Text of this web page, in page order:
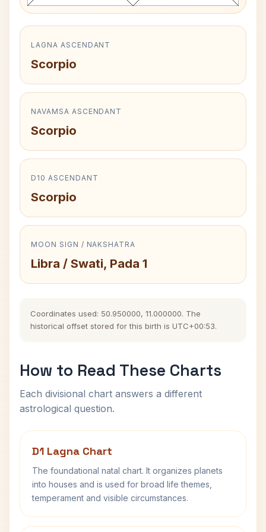
LAGNA ASCENDANT
Scorpio
NAVAMSA ASCENDANT
Scorpio
D10 ASCENDANT
Scorpio
MOON SIGN / NAKSHATRA
Libra / Swati, Pada 1
Coordinates used: 50.950000, 11.000000. The
historical offset stored for this birth is UTC+00:53.
How to Read These Charts
Each divisional chart answers a different
astrological question.
D1 Lagna Chart
The foundational natal chart. It organizes planets
into houses and is used for broad life themes,
temperament and visible circumstances.